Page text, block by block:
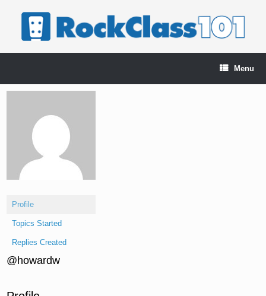
Menu
Profile
Topics Started
Replies Created
@howardw